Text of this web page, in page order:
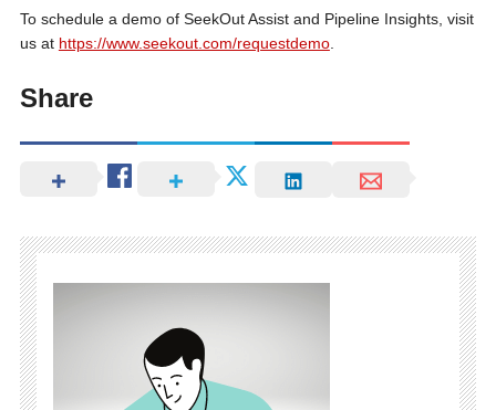
To schedule a demo of SeekOut Assist and Pipeline Insights, visit
us at https://www.seekout.com/requestdemo.
Share